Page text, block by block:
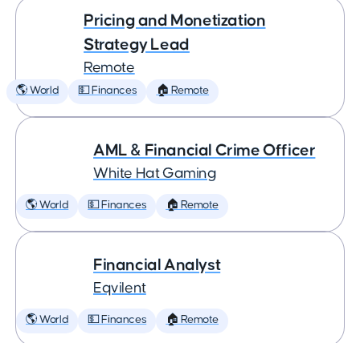
Pricing and Monetization
Strategy Lead
Remote
🌎 World 💵 Finances 🏠 Remote
AML & Financial Crime Officer
White Hat Gaming
🌎 World 💵 Finances 🏠 Remote
Financial Analyst
Eqvilent
🌎 World 💵 Finances 🏠 Remote